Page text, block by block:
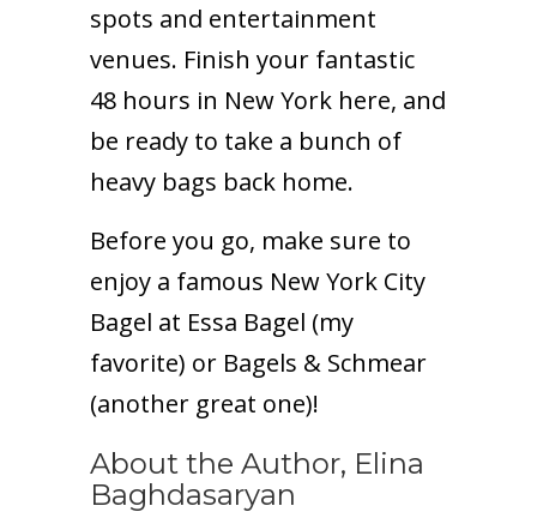
spots and entertainment
venues. Finish your fantastic
48 hours in New York here, and
be ready to take a bunch of
heavy bags back home.
Before you go, make sure to
enjoy a famous New York City
Bagel at Essa Bagel (my
favorite) or Bagels & Schmear
(another great one)!
About the Author, Elina
Baghdasaryan